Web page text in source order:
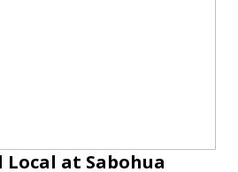
Local at Sabohua